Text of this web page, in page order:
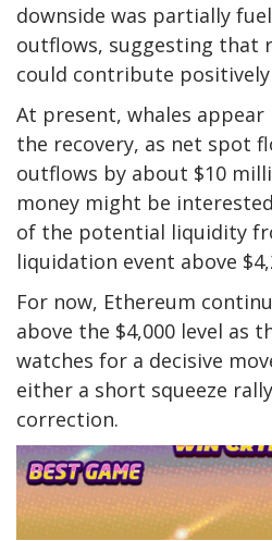
downside was partially
outflows, suggesting that
could contribute
At present, whales
the recovery, as net spot
outflows by about $10
money might be
of the potential liquidity
liquidation event above
For now, Ethereum
above the $4,000 level as
watches for a decisive
either a short squeeze
correction.